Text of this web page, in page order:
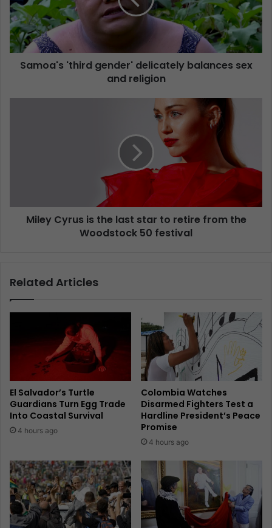
Samoa's 'third gender' delicately balances sex
and religion
Miley Cyrus is the last star to retire from the
Woodstock 50 festival
Related Articles
El Salvador’s Turtle
Guardians Turn Egg Trade
Into Coastal Survival
4 hours ago
Colombia Watches
Disarmed Fighters Test a
Hardline President’s Peace
Promise
4 hours ago